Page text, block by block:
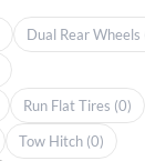
Dual Rear Wheels
Run Flat Tires (0)
Tow Hitch (0)